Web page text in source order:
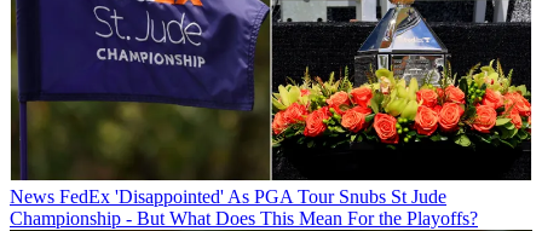
News FedEx 'Disappointed' As PGA Tour Snubs St Jude
Championship - But What Does This Mean For the Playoffs?